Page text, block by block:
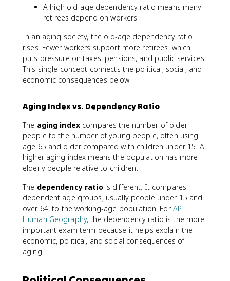
A high old-age dependency ratio means many
retirees depend on workers.
In an aging society, the old-age dependency ratio
rises. Fewer workers support more retirees, which
puts pressure on taxes, pensions, and public services.
This single concept connects the political, social, and
economic consequences below.
Aging Index vs. Dependency Ratio
The aging indexcompares the number of older
people to the number of young people, often using
age 65 and older compared with children under 15. A
higher aging index means the population has more
elderly people relative to children.
The dependency ratiois different. It compares
dependent age groups, usually people under 15 and
over 64, to the working-age population. ForAP
Human Geography, the dependency ratio is the more
important exam term because it helps explain the
economic, political, and social consequences of
aging.